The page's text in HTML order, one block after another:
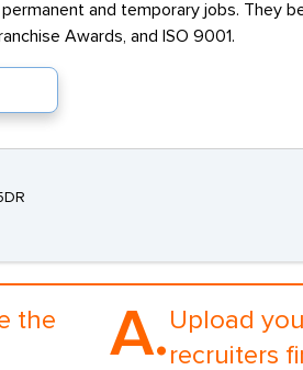
and temporary jobs. They
Awards, and ISO 9001.
the
A. Upload
recruiters